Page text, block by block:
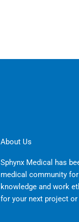
About Us
Sphynx Medical has
medical community
knowledge and work
for your next project or